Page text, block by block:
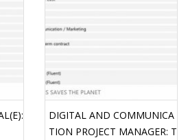
DIGITAL AND COMMUNICA
TION PROJECT MANAGER: T